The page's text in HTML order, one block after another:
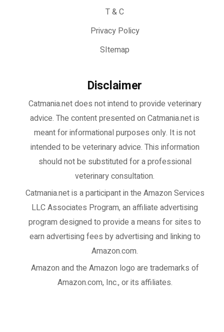
T & C
Privacy Policy
SItemap
Disclaimer
Catmania.net does not intend to provide veterinary
advice. The content presented on Catmania.net is
meant for informational purposes only. It is not
intended to be veterinary advice. This information
should not be substituted for a professional
veterinary consultation.
Catmania.netis a participant in the Amazon Services
LLC Associates Program, an affiliate advertising
program designed to provide a means for sites to
earn advertising fees by advertising and linking to
Amazon.com.
Amazon and the Amazon logo are trademarks of
Amazon.com, Inc., or its affiliates.